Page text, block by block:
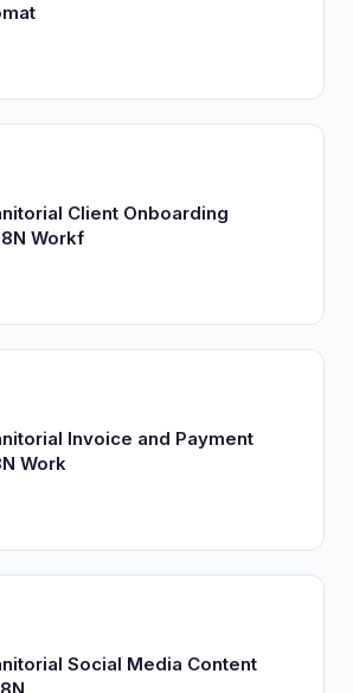
Client Onboarding
Workf
Invoice and Payment
Work
Social Media Content